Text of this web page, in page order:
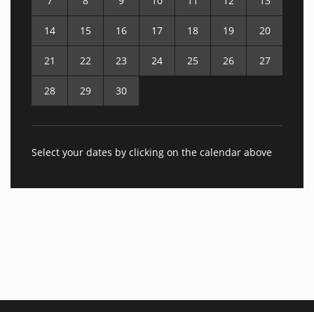
14 15 16 17 18 19 20
21 22 23 24 25 26 27
28 29 30
Select your dates by clicking on the calendar above